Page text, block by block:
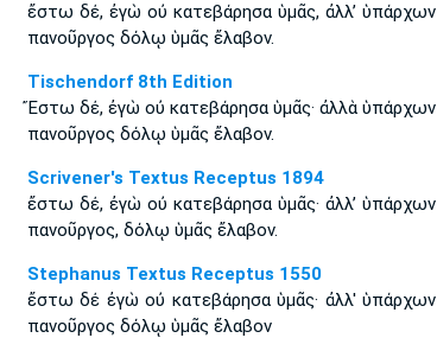
ἔστω δέ, ἐγὼ οὐ κατεβάρησα ὑμᾶς, ἀλλ’ ὑπάρχων
πανοῦργος δόλῳ ὑμᾶς ἔλαβον.
Tischendorf 8th Edition
Ἔστω δέ, ἐγὼ οὐ κατεβάρησα ὑμᾶς· ἀλλὰ ὑπάρχων
πανοῦργος δόλῳ ὑμᾶς ἔλαβον.
Scrivener's Textus Receptus 1894
ἔστω δέ, ἐγὼ οὐ κατεβάρησα ὑμᾶς· ἀλλ’ ὑπάρχων
πανοῦργος, δόλῳ ὑμᾶς ἔλαβον.
Stephanus Textus Receptus 1550
ἔστω δέ ἐγὼ οὐ κατεβάρησα ὑμᾶς· ἀλλ' ὑπάρχων
πανοῦργος δόλῳ ὑμᾶς ἔλαβον